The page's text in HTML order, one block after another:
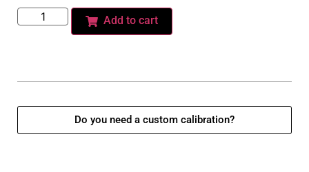
Add to cart
Do you need a custom calibration?